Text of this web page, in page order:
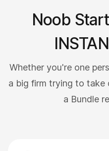
economy that I can’t
Just turned 18
Noob
Whether you're one
a big firm trying to
a Bundle